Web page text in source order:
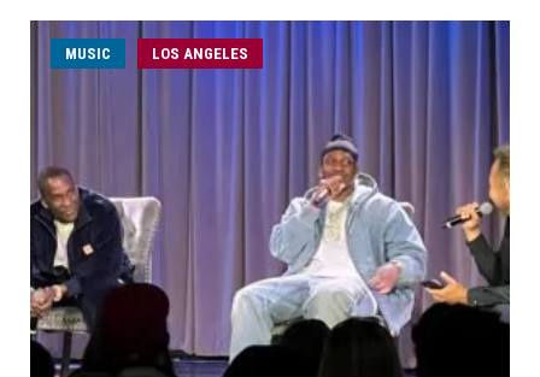
MUSIC LOS ANGELES